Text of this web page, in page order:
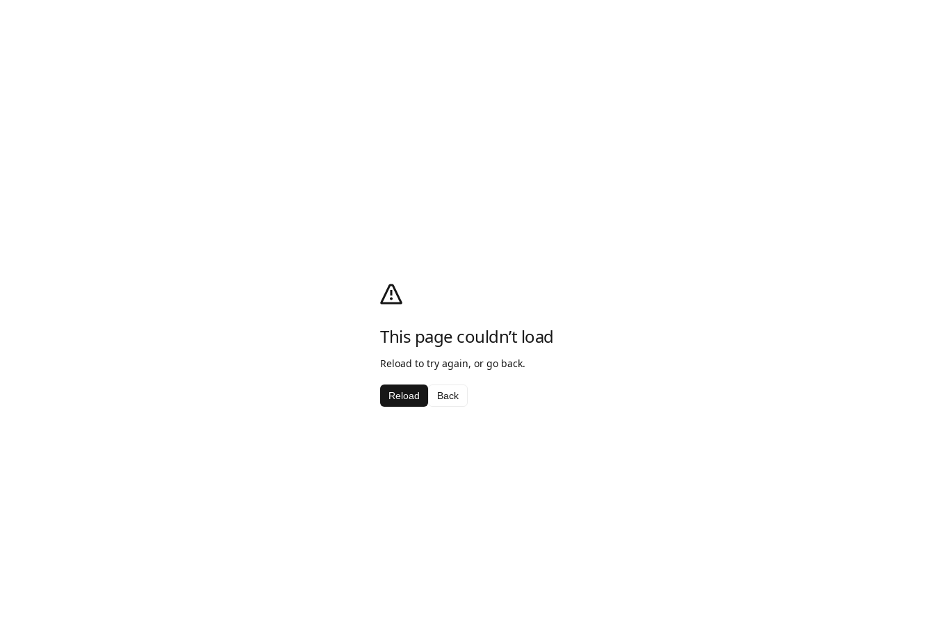
This page couldn’t load
Reload to try again, or go back.
Reload Back